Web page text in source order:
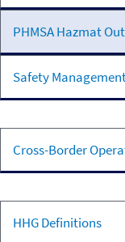
PHMSA Hazmat
Safety
Mexican-
Motor
Carriers
Cross-Border
Household
HHG Definitions